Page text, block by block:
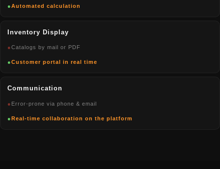
●Automated calculation
Inventory Display
●Catalogs by mail or PDF
●Customer portal in real time
Communication
● Error-prone via phone & email
●Real-time collaboration on the platform